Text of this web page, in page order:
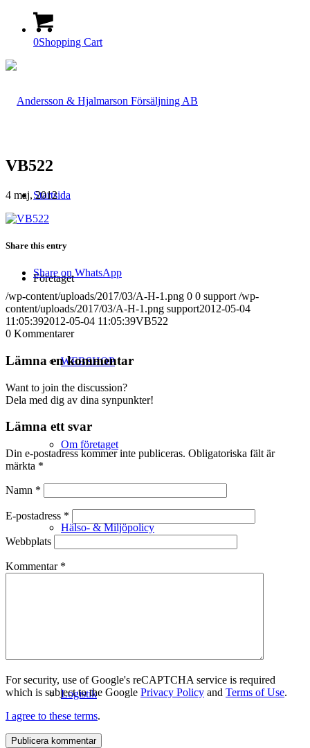
0Shopping Cart
Startsida
Företaget
WEBSHOP
Om företaget
Hälso- & Miljöpolicy
Logistik
VB522
4 maj, 2012
Share this entry
Share on WhatsApp
/wp-content/uploads/2017/03/A-H-1.png 0 0 support /wp-
content/uploads/2017/03/A-H-1.png support2012-05-04
11:05:392012-05-04 11:05:39VB522
0 Kommentarer
Lämna en kommentar
Want to join the discussion?
Dela med dig av dina synpunkter!
Lämna ett svar
Din e-postadress kommer inte publiceras. Obligatoriska fält är
märkta *
Namn *
E-postadress *
Webbplats
Kommentar *
For security, use of Google's reCAPTCHA service is required
which is subject to the Google Privacy Policy and Terms of Use.
I agree to these terms.